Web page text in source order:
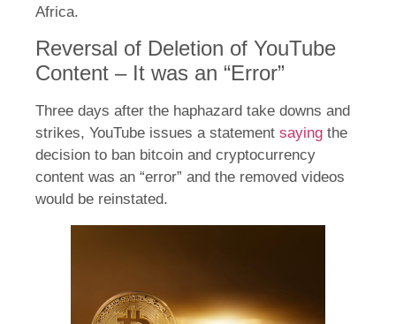
Africa.
Reversal of Deletion of YouTube
Content – It was an “Error”
Three days after the haphazard take downs and
strikes, YouTube issues a statement saying the
decision to ban bitcoin and cryptocurrency
content was an “error” and the removed videos
would be reinstated.